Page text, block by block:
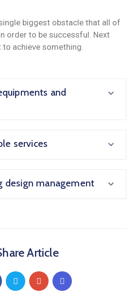
biggest obstacle that all of
order to be successful. Next
achieve something.
and
services
design management
Article